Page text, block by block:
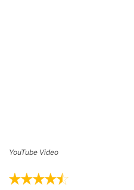
YouTube Video